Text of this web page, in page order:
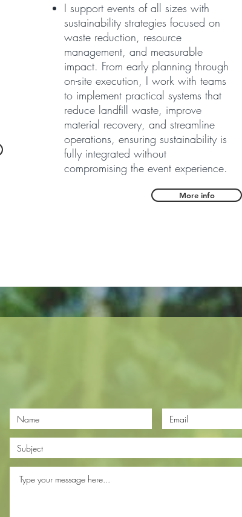
I support events of all sizes with
sustainability strategies focused on
waste reduction, resource
management, and measurable
impact. From early planning through
on-site execution, I work with teams
to implement practical systems that
reduce landfill waste, improve
material recovery, and streamline
operations, ensuring sustainability is
fully integrated without
compromising the event experience.
More info